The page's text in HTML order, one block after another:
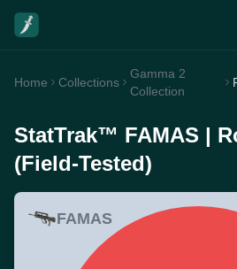
Home Collections
Gamma 2
Collection
StatTrak™ FAMAS |
(Field-Tested)
FAMAS